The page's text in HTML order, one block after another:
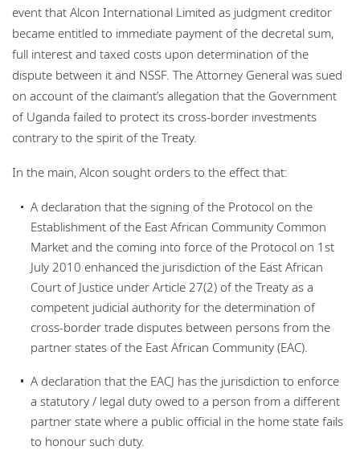
event that Alcon International Limited as judgment creditor
became entitled to immediate payment of the decretal sum,
full interest and taxed costs upon determination of the
dispute between it and NSSF. The Attorney General was sued
on account of the claimant’s allegation that the Government
of Uganda failed to protect its cross-border investments
contrary to the spirit of the Treaty.
In the main, Alcon sought orders to the effect that:
A declaration that the signing of the Protocol on the
Establishment of the East African Community Common
Market and the coming into force of the Protocol on 1st
July 2010 enhanced the jurisdiction of the East African
Court of Justice under Article 27(2) of the Treaty as a
competent judicial authority for the determination of
cross-border trade disputes between persons from the
partner states of the East African Community (EAC).
A declaration that the EACJ has the jurisdiction to enforce
a statutory / legal duty owed to a person from a different
partner state where a public official in the home state fails
to honour such duty.